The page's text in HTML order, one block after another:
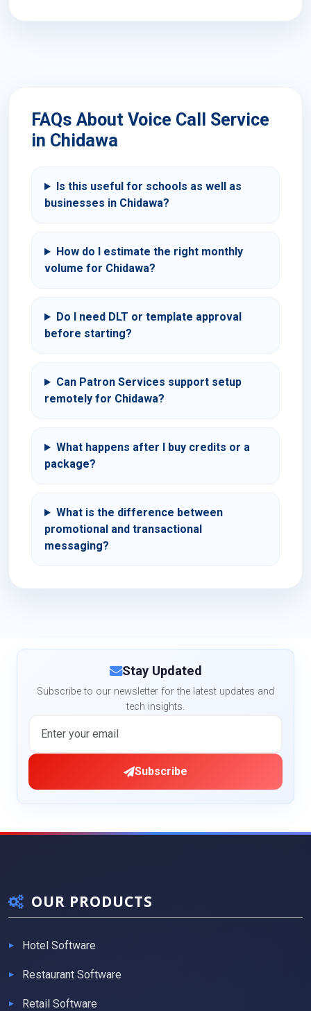
FAQs About Voice Call Service
in Chidawa
Is this useful for schools as well as
businesses in Chidawa?
How do I estimate the right monthly
volume for Chidawa?
Do I need DLT or template approval
before starting?
Can Patron Services support setup
remotely for Chidawa?
What happens after I buy credits or a
package?
What is the difference between
promotional and transactional
messaging?
Stay Updated
Subscribe to our newsletter for the latest updates and
tech insights.
Subscribe
OUR PRODUCTS
Hotel Software
Restaurant Software
Retail Software